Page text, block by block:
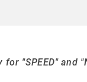
"SPEED" and